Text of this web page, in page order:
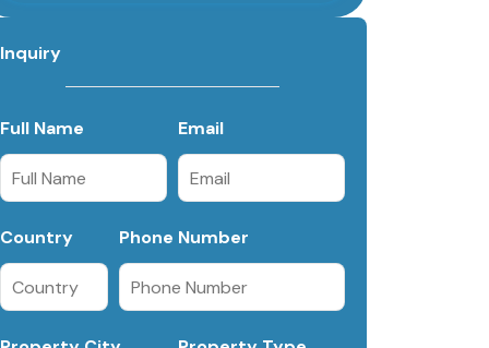
Inquiry
Full Name Email
Country Phone Number